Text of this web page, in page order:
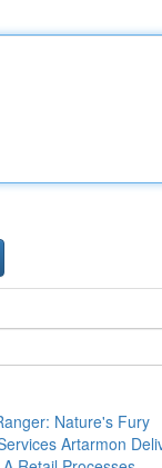
Nature's Fury
Artarmon